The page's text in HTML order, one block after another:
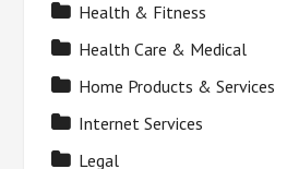
Health & Fitness
Health Care & Medical
Home Products & Services
Internet Services
Legal